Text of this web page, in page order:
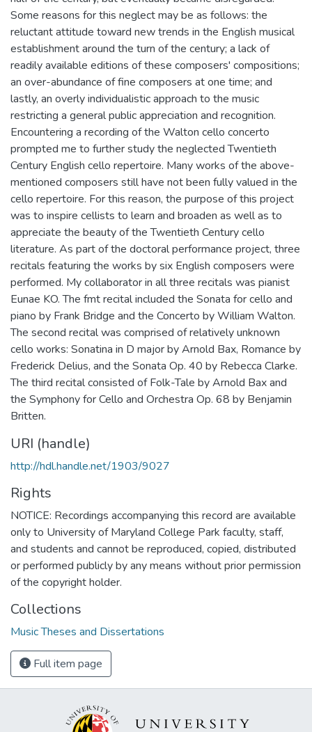
Some reasons for this neglect may be as follows: the
reluctant attitude toward new trends in the English musical
establishment around the turn of the century; a lack of
readily available editions of these composers' compositions;
an over-abundance of fine composers at one time; and
lastly, an overly individualistic approach to the music
restricting a general public appreciation and recognition.
Encountering a recording of the Walton cello concerto
prompted me to further study the neglected Twentieth
Century English cello repertoire. Many works of the above-
mentioned composers still have not been fully valued in the
cello repertoire. For this reason, the purpose of this project
was to inspire cellists to learn and broaden as well as to
appreciate the beauty of the Twentieth Century cello
literature. As part of the doctoral performance project, three
recitals featuring the works by six English composers were
performed. My collaborator in all three recitals was pianist
Eunae KO. The fmt recital included the Sonata for cello and
piano by Frank Bridge and the Concerto by William Walton.
The second recital was comprised of relatively unknown
cello works: Sonatina in D major by Arnold Bax, Romance by
Frederick Delius, and the Sonata Op. 40 by Rebecca Clarke.
The third recital consisted of Folk-Tale by Arnold Bax and
the Symphony for Cello and Orchestra Op. 68 by Benjamin
Britten.
URI (handle)
http://hdl.handle.net/1903/9027
Rights
NOTICE: Recordings accompanying this record are available
only to University of Maryland College Park faculty, staff,
and students and cannot be reproduced, copied, distributed
or performed publicly by any means without prior permission
of the copyright holder.
Collections
Music Theses and Dissertations
Full item page